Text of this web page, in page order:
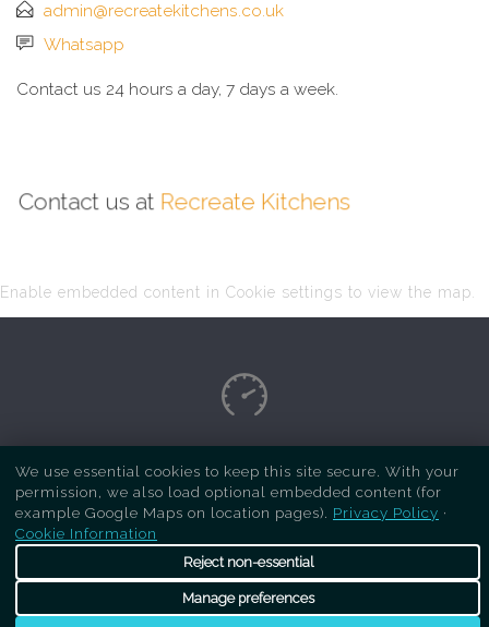
admin@recreatekitchens.co.uk
Whatsapp
Contact us 24 hours a day, 7 days a week.
Contact us at Recreate Kitchens
Enable embedded content in Cookie settings to view the map.
Copyright Respray Kitchen 2026 is a sister site
ofRecreate Kitchens. All rights reserved
We use essential cookies to keep this site secure. With your
permission, we also load optional embedded content (for
example Google Maps on location pages). Privacy Policy ·
Cookie Information
Reject non-essential
Manage preferences